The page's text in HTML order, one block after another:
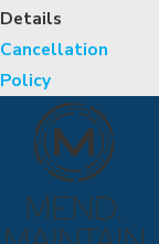
Details
Cancellation
Policy
MEND.